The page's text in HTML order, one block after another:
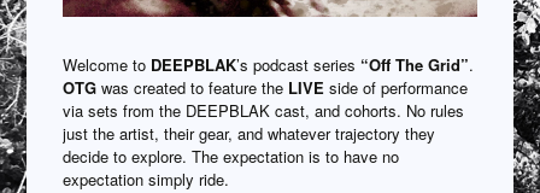
Welcome to DEEPBLAK’s podcast series “Off The Grid”.
OTG was created to feature the LIVE side of performance
via sets from the DEEPBLAK cast, and cohorts. No rules
just the artist, their gear, and whatever trajectory they
decide to explore. The expectation is to have no
expectation simply ride.